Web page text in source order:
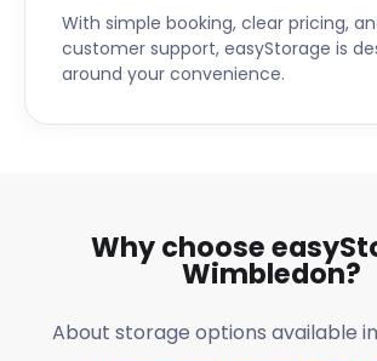
With simple booking, clear pricing,
customer support, easyStorage is
around your convenience.
Why choose
Wimbledon?
About storage options available in